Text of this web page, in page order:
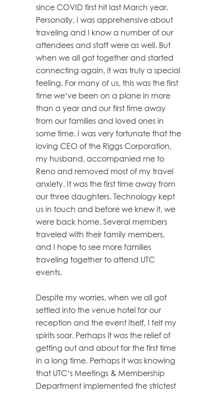
since COVID first hit last March year.
Personally, I was apprehensive about
traveling and I know a number of our
attendees and staff were as well. But
when we all got together and started
connecting again, it was truly a special
feeling. For many of us, this was the first
time we’ve been on a plane in more
than a year and our first time away
from our families and loved ones in
some time. I was very fortunate that the
loving CEO of the Riggs Corporation,
my husband, accompanied me to
Reno and removed most of my travel
anxiety. It was the first time away from
our three daughters. Technology kept
us in touch and before we knew it, we
were back home. Several members
traveled with their family members,
and I hope to see more families
traveling together to attend UTC
events.
Despite my worries, when we all got
settled into the venue hotel for our
reception and the event itself, I felt my
spirits soar. Perhaps it was the relief of
getting out and about for the first time
in a long time. Perhaps it was knowing
that UTC’s Meetings & Membership
Department implemented the strictest